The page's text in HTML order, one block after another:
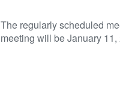
The regularly scheduled
meeting will be January